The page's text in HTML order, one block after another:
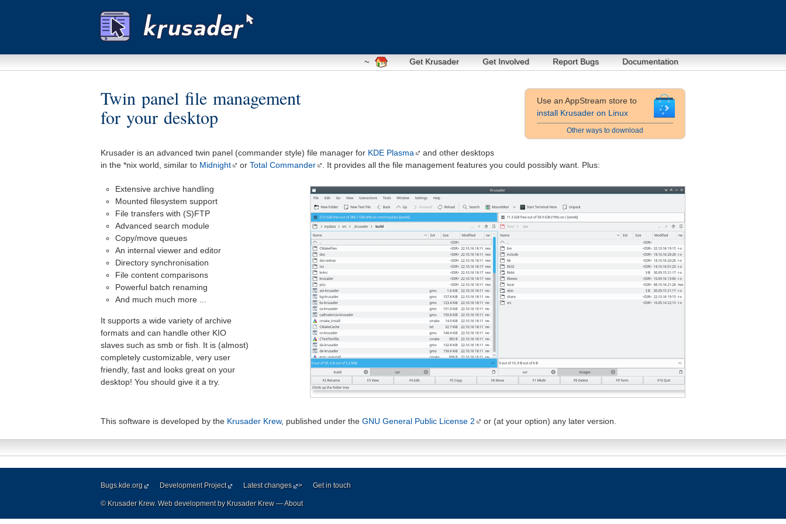
~ Get Krusader Get Involved Report Bugs Documentation
Use an AppStream store to
install Krusader on Linux
Other ways to download
Twin panel file management
for your desktop
Krusader is an advanced twin panel (commander style) file manager for KDE Plasma
and other desktops
in the *nix world, similar to Midnight or Total Commander . It provides all the file management features you could possibly want. Plus:
Extensive archive handling
Mounted filesystem support
File transfers with (S)FTP
Advanced search module
Copy/move queues
An internal viewer and editor
Directory synchronisation
File content comparisons
Powerful batch renaming
And much much more ...
It supports a wide variety of archive
formats and can handle other KIO
slaves such as smb or fish. It is (almost)
completely customizable, very user
friendly, fast and looks great on your
desktop! You should give it a try.
This software is developed by the Krusader Krew, published under the GNU General Public License 2 or (at your option) any later version.
Bugs.kde.org Development Project Latest changes > Get in touch
© Krusader Krew. Web development by Krusader Krew —About